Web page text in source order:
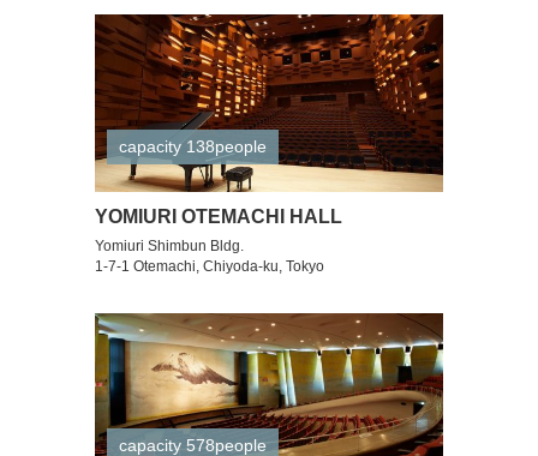
capacity 138people
YOMIURI OTEMACHI HALL
Yomiuri Shimbun Bldg.
1-7-1 Otemachi, Chiyoda-ku, Tokyo
capacity 578people